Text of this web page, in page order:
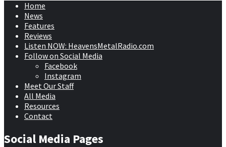
Home
News
Features
Reviews
Listen NOW: HeavensMetalRadio.com
Follow on Social Media
Facebook
Instagram
Meet Our Staff
All Media
Resources
Contact
Social Media Pages